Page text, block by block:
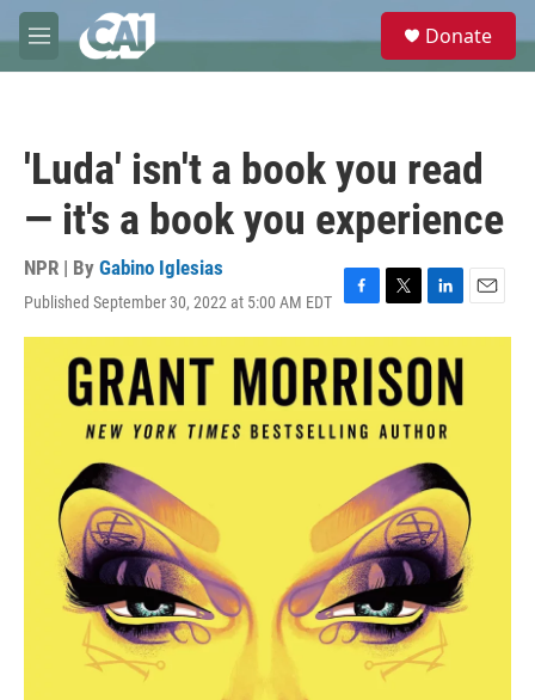
Skip to main content
M
e
e
Donate
'Luda' isn't a book you read
— it's a book you experience
NPR | By Gabino Iglesias
Published September 30, 2022 at 5:00 AM EDT
F
a
c
e
b
o
o
T
w
i
t
t
e
r
L
i
n
e
d
I
n
E
m